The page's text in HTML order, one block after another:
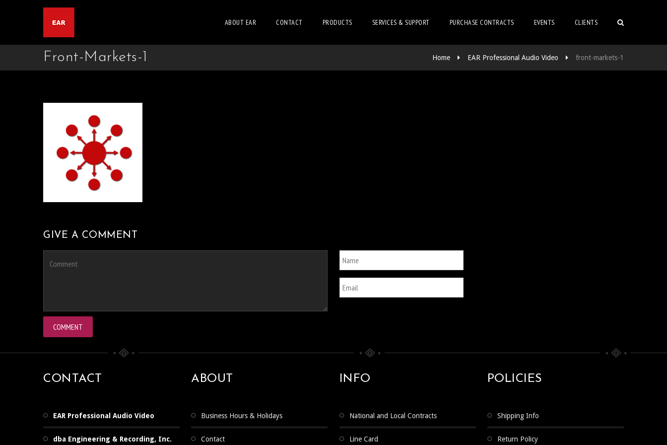
ABOUT EAR CONTACT PRODUCTS SERVICES & SUPPORT PURCHASE CONTRACTS EVENTS CLIENTS
Front-Markets-1 Home EAR Professional Audio Video front-markets-1
GIVE A COMMENT
CONTACT
EAR Professional Audio Video
dba Engineering & Recording, Inc.
ABOUT
Business Hours & Holidays
Contact
INFO
National and Local Contracts
Line Card
POLICIES
Shipping Info
Return Policy